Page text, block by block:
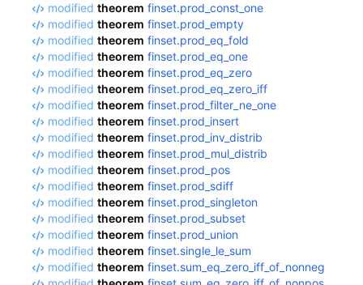
modified theorem finset.prod_const_one
modified theorem finset.prod_empty
modified theorem finset.prod_eq_fold
modified theorem finset.prod_eq_one
modified theorem finset.prod_eq_zero
modified theorem finset.prod_eq_zero_iff
modified theorem finset.prod_filter_ne_one
modified theorem finset.prod_insert
modified theorem finset.prod_inv_distrib
modified theorem finset.prod_mul_distrib
modified theorem finset.prod_pos
modified theorem finset.prod_sdiff
modified theorem finset.prod_singleton
modified theorem finset.prod_subset
modified theorem finset.prod_union
modified theorem finset.single_le_sum
modified theorem finset.sum_eq_zero_iff_of_nonneg